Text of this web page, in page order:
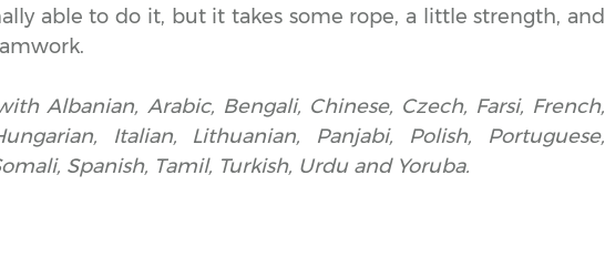
able to do it, but it takes some rope, a little strength, and
Albanian, Arabic, Bengali, Chinese, Czech, Farsi, French,
Italian, Lithuanian, Panjabi, Polish, Portuguese,
Spanish, Tamil, Turkish, Urdu and Yoruba.